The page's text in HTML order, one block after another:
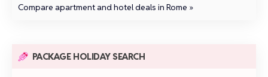
Compare apartment and hotel deals in Rome »
PACKAGE HOLIDAY SEARCH